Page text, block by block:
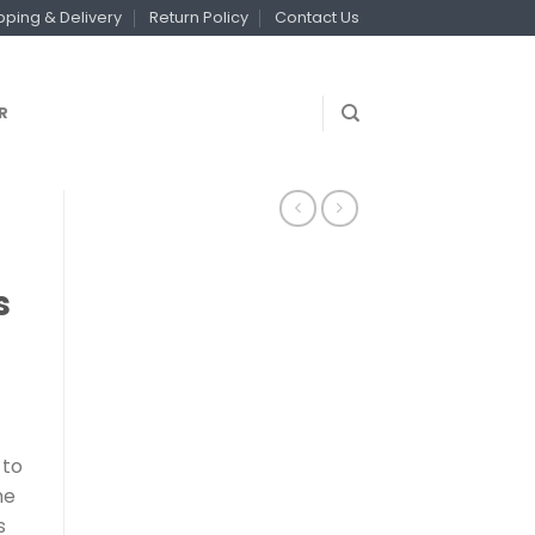
& Delivery Return Policy Contact Us